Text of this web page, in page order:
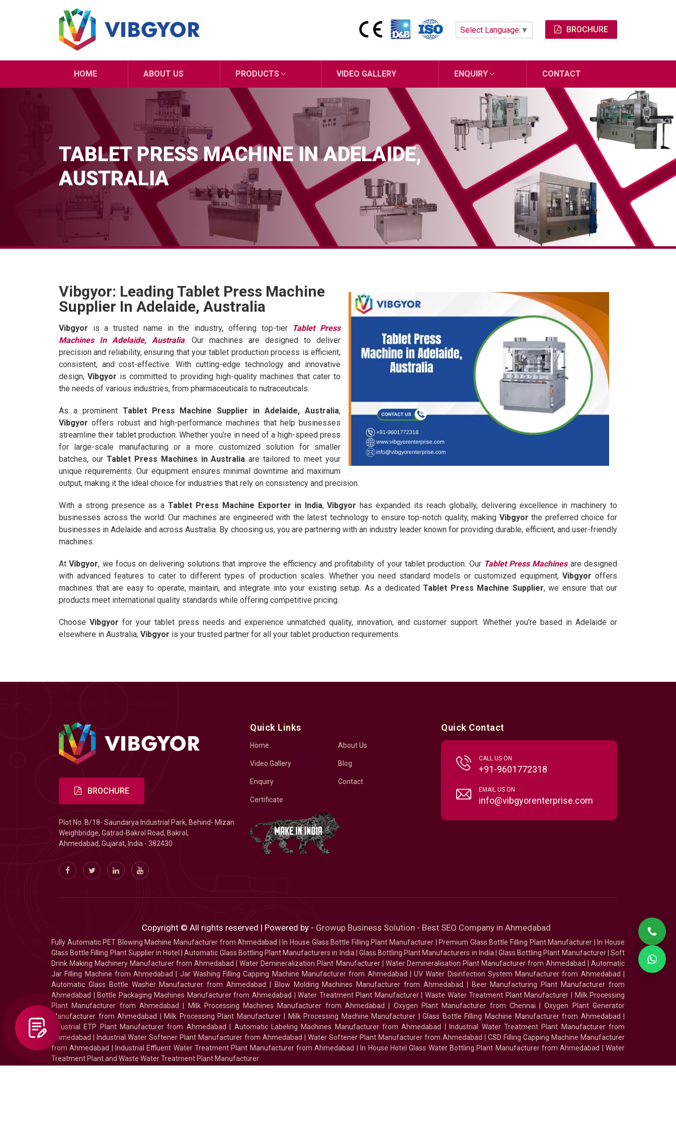
Select Language ▼ BROCHURE
HOME ABOUT US PRODUCTS VIDEO GALLERY ENQUIRY CONTACT
TABLET PRESS MACHINE IN ADELAIDE,
AUSTRALIA
Vibgyor: Leading Tablet Press Machine
Supplier In Adelaide, Australia
Vibgyor is a trusted name in the industry, offering top-tier Tablet Press
Machines In Adelaide, Australia. Our machines are designed to deliver
precision and reliability, ensuring that your tablet production process is efficient,
consistent, and cost-effective. With cutting-edge technology and innovative
design,Vibgyor is committed to providing high-quality machines that cater to
the needs of various industries, from pharmaceuticals to nutraceuticals.
As a prominent Tablet Press Machine Supplier in Adelaide, Australia,
Vibgyor offers robust and high-performance machines that help businesses
streamline their tablet production. Whether you're in need of a high-speed press
for large-scale manufacturing or a more customized solution for smaller
batches, our Tablet Press Machines in Australia are tailored to meet your
unique requirements. Our equipment ensures minimal downtime and maximum
output, making it the ideal choice for industries that rely on consistency and precision.
With a strong presence as a Tablet Press Machine Exporter in India,Vibgyor has expanded its reach globally, delivering excellence in machinery to
businesses across the world. Our machines are engineered with the latest technology to ensure top-notch quality, making Vibgyor the preferred choice for
businesses in Adelaide and across Australia. By choosing us, you are partnering with an industry leader known for providing durable, efficient, and user-friendly
machines.
AtVibgyor, we focus on delivering solutions that improve the efficiency and profitability of your tablet production. Our Tablet Press Machinesare designed
with advanced features to cater to different types of production scales. Whether you need standard models or customized equipment, Vibgyor offers
machines that are easy to operate, maintain, and integrate into your existing setup. As a dedicatedTablet Press Machine Supplier, we ensure that our
products meet international quality standards while offering competitive pricing.
ChooseVibgyor for your tablet press needs and experience unmatched quality, innovation, and customer support. Whether you're based in Adelaide or
elsewhere in Australia, Vibgyor is your trusted partner for all your tablet production requirements.
BROCHURE
Plot No. B/18- Saundarya Industrial Park, Behind- Mizan
Weighbridge, Gatrad-Bakrol Road, Bakrol,
Ahmedabad, Gujarat, India - 382430
Quick Links
Home About Us
Video Gallery Blog
Enquiry Contact
Certificate
Quick Contact
CALL US ON
+91-9601772318
EMAIL US ON
info@vibgyorenterprise.com
Copyright © All rights reserved | Powered by - Growup Business Solution - Best SEO Company in Ahmedabad
Fully Automatic PET Blowing Machine Manufacturer from Ahmedabad In House Glass Bottle Filling Plant Manufacturer Premium Glass Bottle Filling Plant Manufacturer
In House
Glass Bottle Filling Plant Supplier in Hotel
|Automatic Glass Bottling Plant Manufacturers in India| Glass Bottling Plant Manufacturers in India|Glass Bottling Plant Manufacturer|Soft
Drink Making Machinery Manufacturer from Ahmedabad
|Water Demineralization Plant Manufacturer| Water Demineralisation Plant Manufacturer from Ahmedabad |Automatic
Jar Filling Machine from Ahmedabad
Jar Washing Filling Capping Machine Manufacturer from Ahmedabad |UV Water Disinfection System Manufacturer from Ahmedabad
Automatic Glass Bottle Washer Manufacturer from Ahmedabad
Blow Molding Machines Manufacturer from Ahmedabad
Beer Manufacturing Plant Manufacturer from
Ahmedabad
Bottle Packaging Machines Manufacturer from Ahmedabad |Water Treatment Plant Manufacturer |Waste Water Treatment Plant Manufacturer
Milk Processing
Plant Manufacturer from Ahmedabad
Milk Processing Machines Manufacturer from Ahmedabad Oxygen Plant Manufacturer from Chennai |Oxygen Plant Generator
Manufacturer from Ahmedabad
Milk Processing Plant Manufacturer| Milk Processing Machine Manufacturer |Glass Bottle Filling Machine Manufacturer from Ahmedabad
Industrial ETP Plant Manufacturer from Ahmedabad
Automatic Labeling Machines Manufacturer from Ahmedabad
Industrial Water Treatment Plant Manufacturer from
Ahmedabad
Industrial Water Softener Plant Manufacturer from Ahmedabad Water Softener Plant Manufacturer from Ahmedabad
CSD Filling Capping Machine Manufacturer
from Ahmedabad
Industrial Effluent Water Treatment Plant Manufacturer from Ahmedabad In House Hotel Glass Water Bottling Plant Manufacturer from Ahmedabad |Water
Treatment Plant and Waste Water Treatment Plant Manufacturer